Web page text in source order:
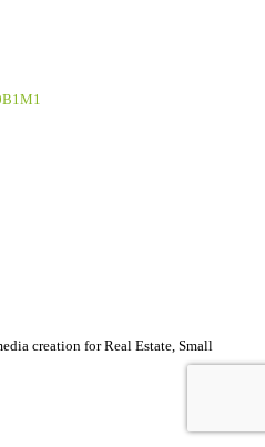
creation for Real Estate, Small